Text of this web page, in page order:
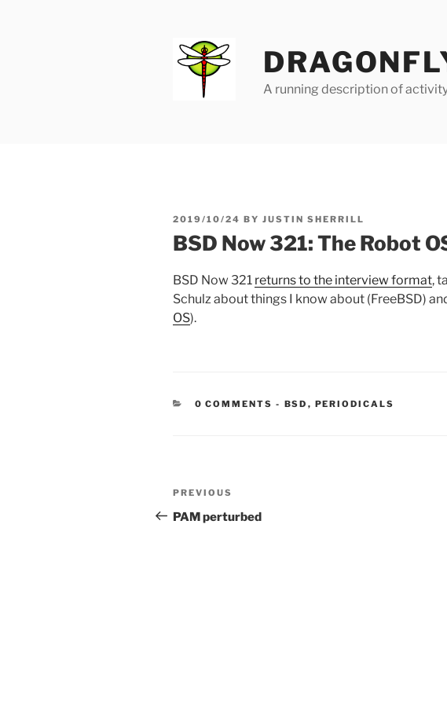
A running description of
POSTED
2019/10/24 BY JUSTIN SHERRILL
BSD Now 321: The Robot
BSD Now 321 returns to the interview format,
Schulz about things I know about (FreeBSD)
OS).
0 COMMENTS - CATEGORIES:
BSD , PERIODICALS
Post
navigation
Previous
Post
PREVIOUS
PAM perturbed